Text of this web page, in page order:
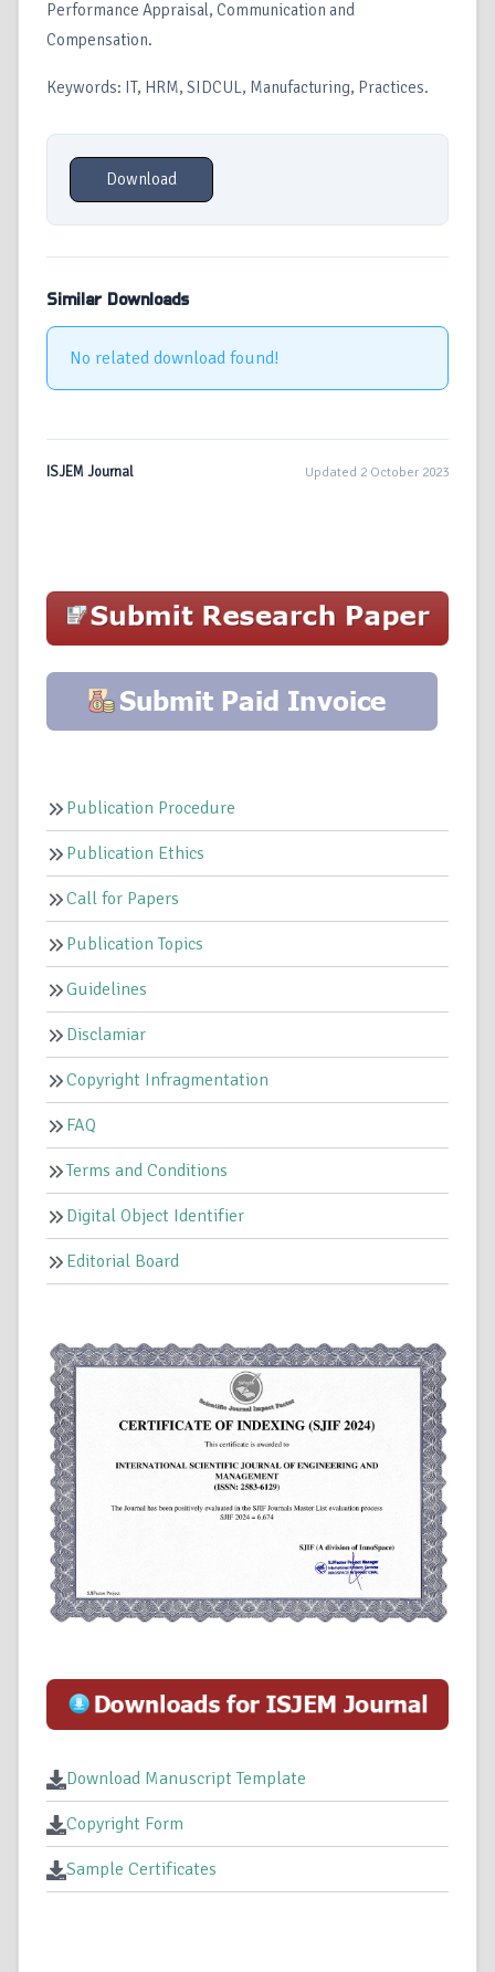
Performance Appraisal, Communication and
Compensation.
Keywords: IT, HRM, SIDCUL, Manufacturing, Practices.
Download
Similar Downloads
No related download found!
ISJEM Journal Updated 2 October 2023
Publication Procedure
Publication Ethics
Call for Papers
Publication Topics
Guidelines
Disclamiar
Copyright Infragmentation
FAQ
Terms and Conditions
Digital Object Identifier
Editorial Board
Download Manuscript Template
Copyright Form
Sample Certificates